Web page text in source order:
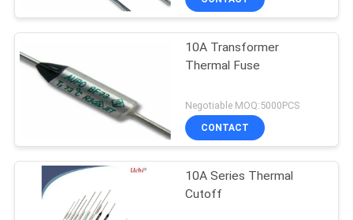
10A Transformer
Thermal Fuse
Negotiable MOQ:5000PCS
CONTACT
10A Series Thermal
Cutoff